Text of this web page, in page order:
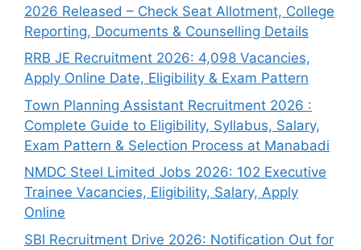
2026 Released – Check Seat Allotment, College
Reporting, Documents & Counselling Details
RRB JE Recruitment 2026: 4,098 Vacancies,
Apply Online Date, Eligibility & Exam Pattern
Town Planning Assistant Recruitment 2026 :
Complete Guide to Eligibility, Syllabus, Salary,
Exam Pattern & Selection Process at Manabadi
NMDC Steel Limited Jobs 2026: 102 Executive
Trainee Vacancies, Eligibility, Salary, Apply
Online
SBI Recruitment Drive 2026: Notification Out for